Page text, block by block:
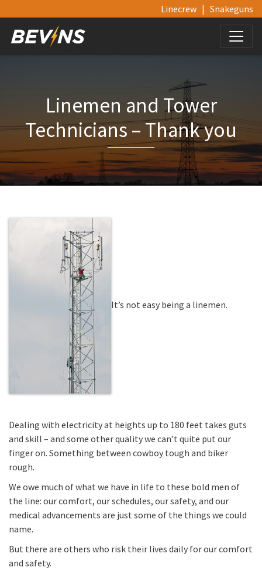
Linecrew | Snakeguns
Linemen and Tower
Technicians – Thank you
It’s not easy being a linemen.
Dealing with electricity at heights up to 180 feet takes guts
and skill – and some other quality we can’t quite put our
finger on. Something between cowboy tough and biker
rough.
We owe much of what we have in life to these bold men of
the line: our comfort, our schedules, our safety, and our
medical advancements are just some of the things we could
name.
But there are others who risk their lives daily for our comfort
and safety.